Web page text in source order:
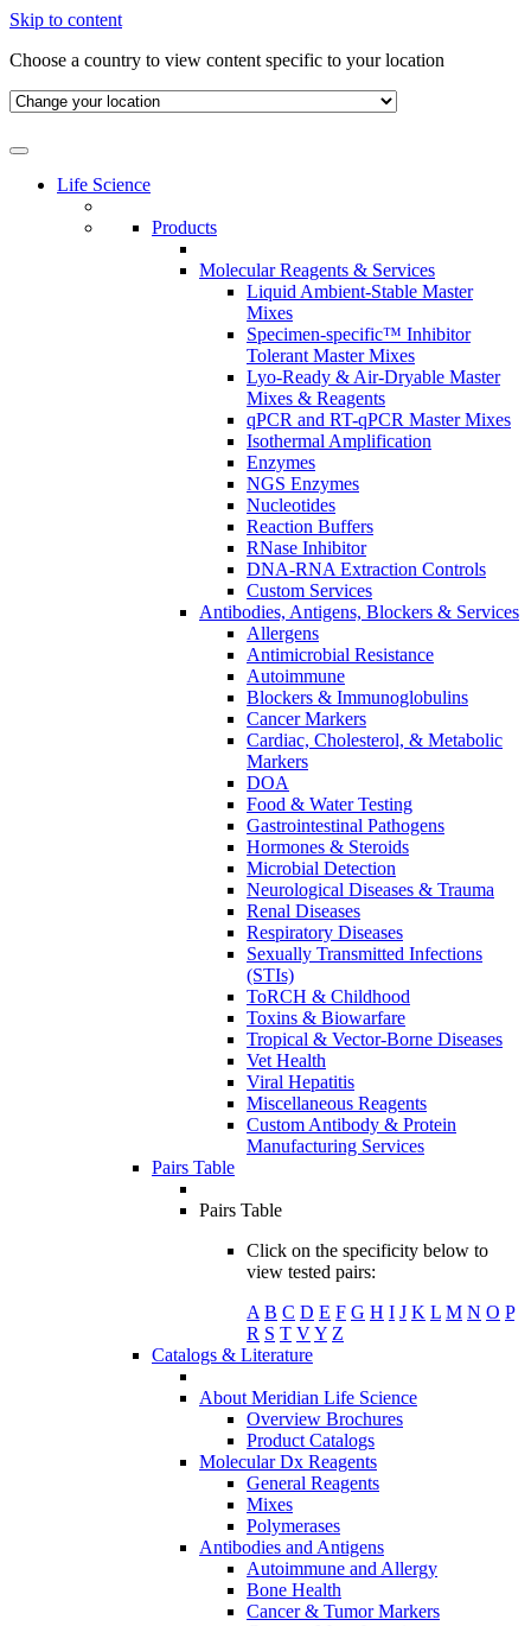
Skip to content
Choose a country to view content specific to your location
Life Science
Products
Molecular Reagents & Services
Liquid Ambient-Stable Master
Mixes
Specimen-specific™ Inhibitor
Tolerant Master Mixes
Lyo-Ready & Air-Dryable Master
Mixes & Reagents
qPCR and RT-qPCR Master Mixes
Isothermal Amplification
Enzymes
NGS Enzymes
Nucleotides
Reaction Buffers
RNase Inhibitor
DNA-RNA Extraction Controls
Custom Services​
Antibodies, Antigens, Blockers & Services
Allergens
Antimicrobial Resistance
Autoimmune
Blockers & Immunoglobulins
Cancer Markers
Cardiac, Cholesterol, & Metabolic
Markers
DOA
Food & Water Testing
Gastrointestinal Pathogens
Hormones & Steroids
Microbial Detection
Neurological Diseases & Trauma
Renal Diseases
Respiratory Diseases
Sexually Transmitted Infections
(STIs)
ToRCH & Childhood
Toxins & Biowarfare
Tropical & Vector-Borne Diseases
Vet Health
Viral Hepatitis
Miscellaneous Reagents
Custom Antibody & Protein
Manufacturing Services
Pairs Table
Pairs Table
Click on the specificity below to
view tested pairs:
A B C D E F G H I J K L M N O P
R S T VY Z
Catalogs & Literature
About Meridian Life Science
Overview Brochures
Product Catalogs
Molecular Dx Reagents
General Reagents
Mixes
Polymerases
Antibodies and Antigens
Autoimmune and Allergy
Bone Health
Cancer & Tumor Markers